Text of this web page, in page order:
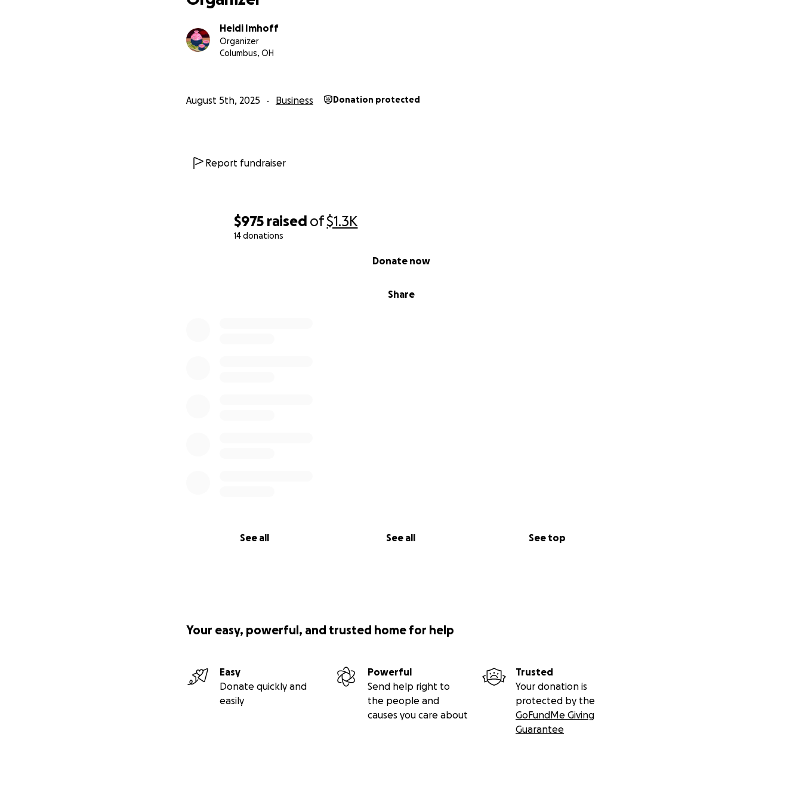
$975 raised of$1.3K
14 donations
Share
Donate now
See all See all See top
Heidi Imhoff
Organizer
Columbus, OH
August 5th, 2025 Business Donation protected
Report fundraiser
Your easy, powerful, and trusted home for help
Easy
Donate quickly and
easily
Powerful
Send help right to
the people and
causes you care about
Trusted
Your donation is
protected by the
GoFundMe Giving
Guarantee